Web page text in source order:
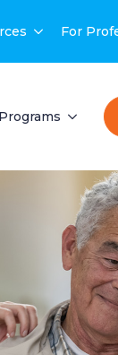
For
Programs